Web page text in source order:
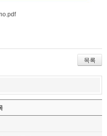
목록